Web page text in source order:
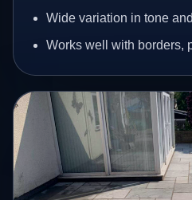
Wide variation in tone
Works well with borders,